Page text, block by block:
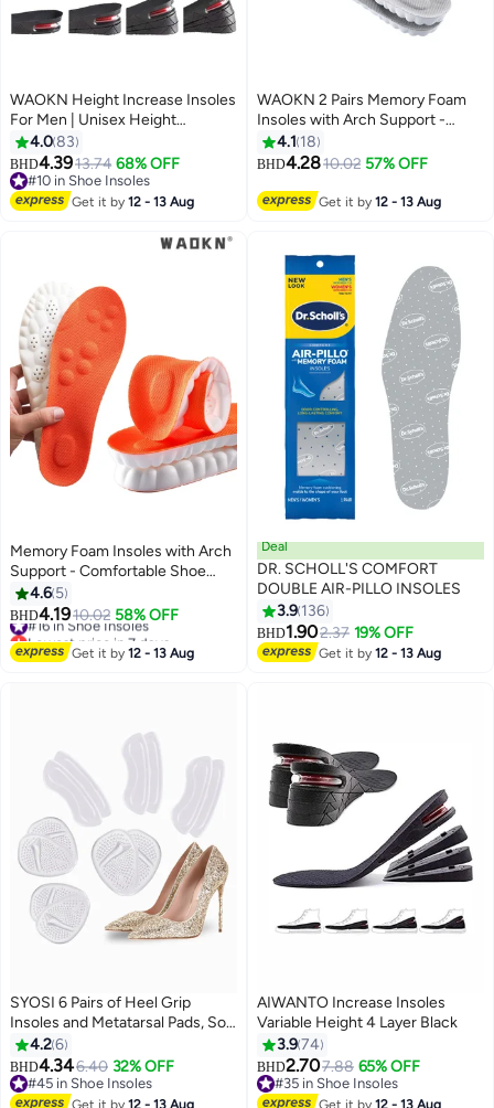
WAOKN Height Increase Insoles
For Men | Unisex Height
Boosters | Height Boosting
Shoes For Men | Shoe Lifts Men |
Height Insoles With Air Cushion |
Even Up Shoe Leveler Men | 4
4.083
BHD4.3913.74 68% OFF
#10 in Shoe Insoles
#10 in Shoe Insoles
Get it by12 - 13 Aug
WAOKN 2 Pairs Memory Foam
Insoles with Arch Support -
Comfortable Shoe Inserts for
Women and Men - Breathable
Trainers, Sports Shoes, Work
4.1 18
BHD4.2810.02 57% OFF
Get it by12 - 13 Aug
Memory Foam Insoles with Arch
Support - Comfortable Shoe
Inserts for Women and Men -
Breathable and Shock Absorbing
- Ideal for Trainers, Sports
Shoes, Work Boots , Orange
4.6 5
BHD4.1910.02 58% OFF
#16 in Shoe Insoles
Lowest price in 7 days
#16 in Shoe Insoles
Get it by12 - 13 Aug
Deal
DR. SCHOLL'S COMFORT
DOUBLE AIR-PILLO INSOLES
3.9 136
BHD1.902.37 19% OFF
Get it by12 - 13 Aug
SYOSI 6 Pairs of Heel Grip
Insoles and Metatarsal Pads, Soft
Silicone Heel Pads, Oversized
Shoe Insoles, Unisex for Foot
Pain, Blister Prevention, High
Heel Protectors
4.26
BHD4.346.40 32% OFF
#45 in Shoe Insoles
#45 in Shoe Insoles
Get it by12 - 13 Aug
AIWANTO Increase Insoles
Variable Height 4 Layer Black
3.974
BHD2.707.88 65% OFF
#35 in Shoe Insoles
#35 in Shoe Insoles
Get it by12 - 13 Aug